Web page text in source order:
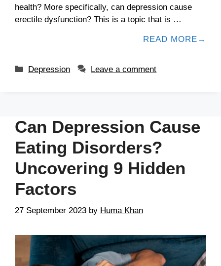
health? More specifically, can depression cause
erectile dysfunction? This is a topic that is …
READ MORE
Depression Leave a comment
Can Depression Cause
Eating Disorders?
Uncovering 9 Hidden
Factors
27 September 2023 by Huma Khan